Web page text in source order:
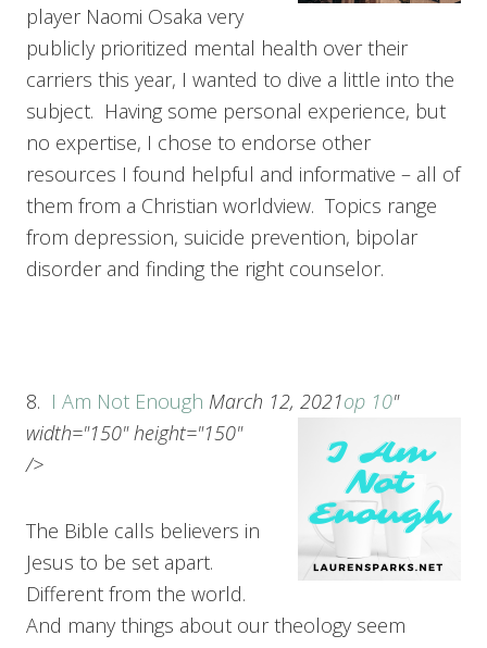
player Naomi Osaka very
publicly prioritized mental health over their
carriers this year, I wanted to dive a little into the
subject. Having some personal experience, but
no expertise, I chose to endorse other
resources I found helpful and informative – all of
them from a Christian worldview. Topics range
from depression, suicide prevention, bipolar
disorder and finding the right counselor.
8. I Am Not Enough March 12, 2021op 10"
width="150" height="150"
/>
The Bible calls believers in
Jesus to be set apart.
Different from the world.
And many things about our theology seem